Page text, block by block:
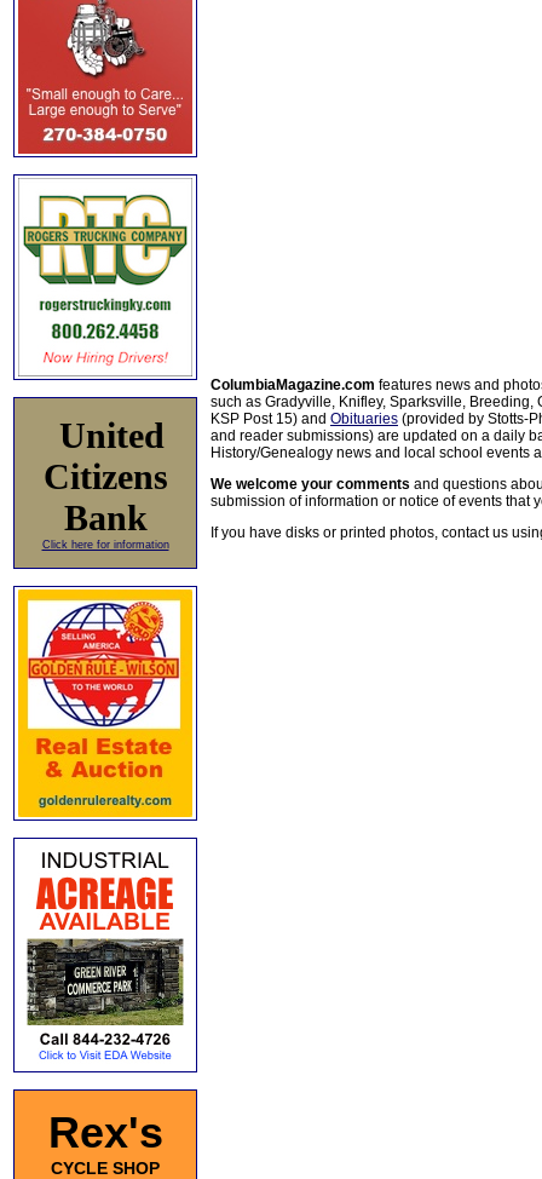
United
Citizens
Bank
Click here for information
Rex's
CYCLE SHOP
ColumbiaMagazine.com features news and
such as Gradyville, Knifley, Sparksville, Breeding,
KSP Post 15) and Obituaries (provided by Stotts-
and reader submissions) are updated on a daily
History/Genealogy news and local school events
We welcome your comments and questions
submission of information or notice of events that
If you have disks or printed photos, contact us